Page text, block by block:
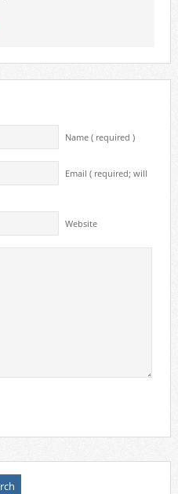
Name ( required )
Email ( required; will
Website